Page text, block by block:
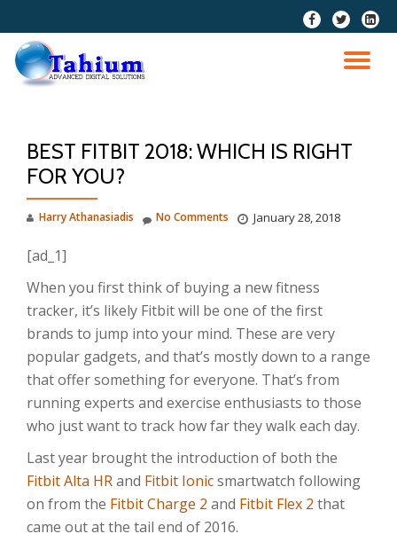
Skip
content
fa-
facebook
fa-
twitter
fa-
BEST FITBIT 2018: WHICH IS RIGHT
FOR YOU?
Harry Athanasiadis January 28, 2018
No Comments
[ad_1]
When you first think of buying a new fitness
tracker, it’s likely Fitbit will be one of the first
brands to jump into your mind. These are very
popular gadgets, and that’s mostly down to a range
that offer something for everyone. That’s from
running experts and exercise enthusiasts to those
who just want to track how far they walk each day.
Last year brought the introduction of both the
Fitbit Alta HRand Fitbit Ionicsmartwatch following
on from the Fitbit Charge 2 and Fitbit Flex 2 that
came out at the tail end of 2016.